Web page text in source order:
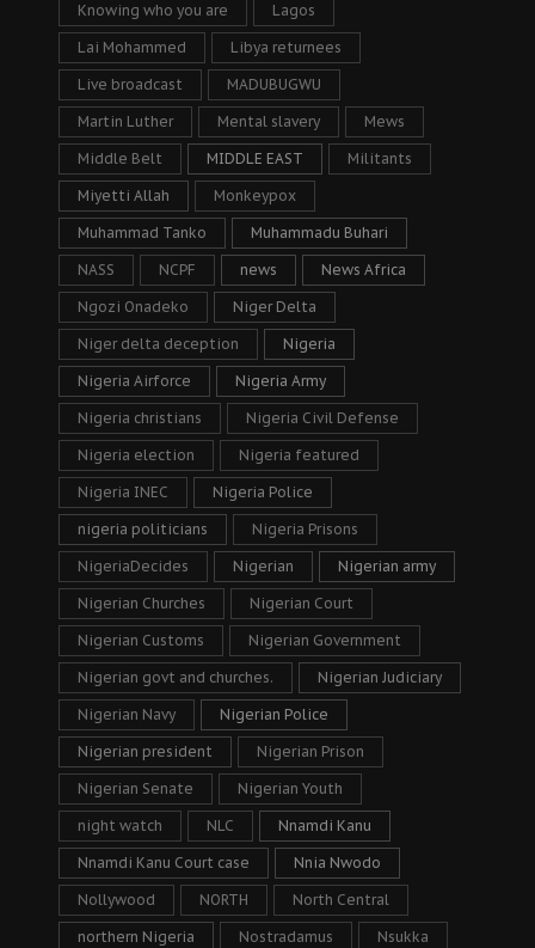
Knowing who you are Lagos
Lai Mohammed Libya returnees
Live broadcast MADUBUGWU
Martin Luther Mental slavery Mews
Middle Belt MIDDLE EAST Militants
Miyetti Allah Monkeypox
Muhammad Tanko Muhammadu Buhari
NASS NCPF news News Africa
Ngozi Onadeko Niger Delta
Niger delta deception Nigeria
Nigeria Airforce Nigeria Army
Nigeria christians Nigeria Civil Defense
Nigeria election Nigeria featured
Nigeria INEC Nigeria Police
nigeria politicians Nigeria Prisons
NigeriaDecides Nigerian Nigerian army
Nigerian Churches Nigerian Court
Nigerian Customs Nigerian Government
Nigerian govt and churches. Nigerian Judiciary
Nigerian Navy Nigerian Police
Nigerian president Nigerian Prison
Nigerian Senate Nigerian Youth
night watch NLC Nnamdi Kanu
Nnamdi Kanu Court case Nnia Nwodo
Nollywood NORTH North Central
northern Nigeria Nostradamus Nsukka